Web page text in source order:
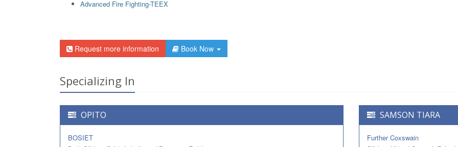
Advanced Fire Fighting-TEEX
Request more information Book Now
Specializing In
OPITO
BOSIET
SAMSON TIARA
Further Coxswain